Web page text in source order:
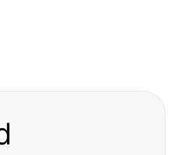
Calculator: